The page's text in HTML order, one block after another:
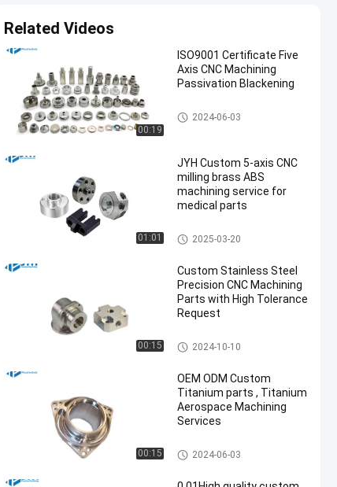
Related Videos
00:19
ISO9001 Certificate Five
Axis CNC Machining
Passivation Blackening
5 Axis CNC Machining Service
s
2024-06-03
01:01
JYH Custom 5-axis CNC
milling brass ABS
machining service for
medical parts
5 Axis CNC Machining Service
s
2025-03-20
00:15
Custom Stainless Steel
Precision CNC Machining
Parts with High Tolerance
Request
Stainless Steel CNC Machinin
g Services
2024-10-10
00:15
OEM ODM Custom
Titanium parts , Titanium
Aerospace Machining
Services
Titanium CNC Machining
2024-06-03